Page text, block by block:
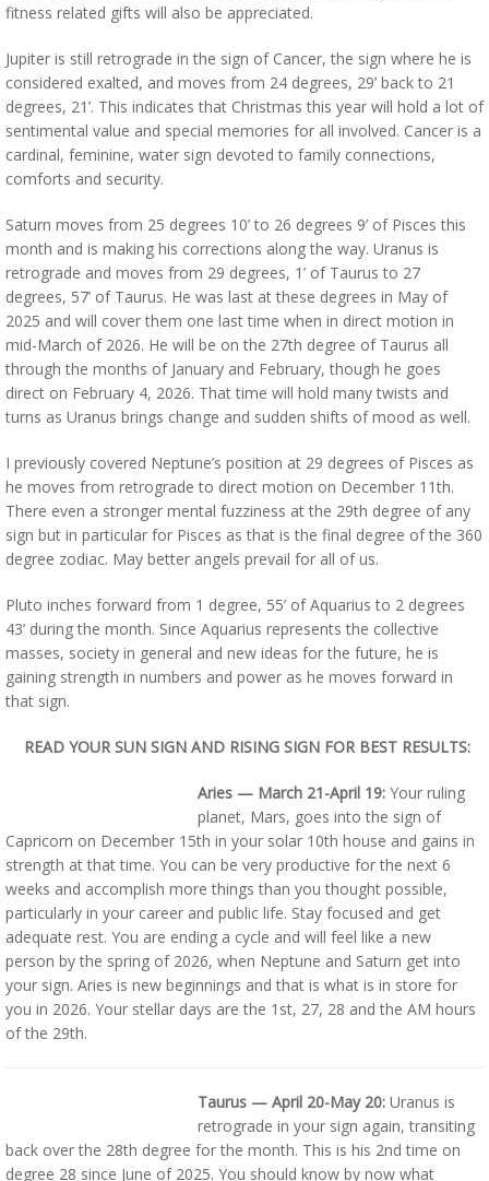
fitness related gifts will also be appreciated.
Jupiter is still retrograde in the sign of Cancer, the sign where he is
considered exalted, and moves from 24 degrees, 29’ back to 21
degrees, 21’. This indicates that Christmas this year will hold a lot of
sentimental value and special memories for all involved. Cancer is a
cardinal, feminine, water sign devoted to family connections,
comforts and security.
Saturn moves from 25 degrees 10’ to 26 degrees 9’ of Pisces this
month and is making his corrections along the way. Uranus is
retrograde and moves from 29 degrees, 1’ of Taurus to 27
degrees, 57’ of Taurus. He was last at these degrees in May of
2025 and will cover them one last time when in direct motion in
mid-March of 2026. He will be on the 27th degree of Taurus all
through the months of January and February, though he goes
direct on February 4, 2026. That time will hold many twists and
turns as Uranus brings change and sudden shifts of mood as well.
I previously covered Neptune’s position at 29 degrees of Pisces as
he moves from retrograde to direct motion on December 11th.
There even a stronger mental fuzziness at the 29th degree of any
sign but in particular for Pisces as that is the final degree of the 360
degree zodiac. May better angels prevail for all of us.
Pluto inches forward from 1 degree, 55’ of Aquarius to 2 degrees
43’ during the month. Since Aquarius represents the collective
masses, society in general and new ideas for the future, he is
gaining strength in numbers and power as he moves forward in
that sign.
READ YOUR SUN SIGN AND RISING SIGN FOR BEST RESULTS:
Aries — March 21-April 19: Your ruling
planet, Mars, goes into the sign of
Capricorn on December 15th in your solar 10th house and gains in
strength at that time. You can be very productive for the next 6
weeks and accomplish more things than you thought possible,
particularly in your career and public life. Stay focused and get
adequate rest. You are ending a cycle and will feel like a new
person by the spring of 2026, when Neptune and Saturn get into
your sign. Aries is new beginnings and that is what is in store for
you in 2026. Your stellar days are the 1st, 27, 28 and the AM hours
of the 29th.
Taurus — April 20-May 20: Uranus is
retrograde in your sign again, transiting
back over the 28th degree for the month. This is his 2nd time on
degree 28 since June of 2025. You should know by now what